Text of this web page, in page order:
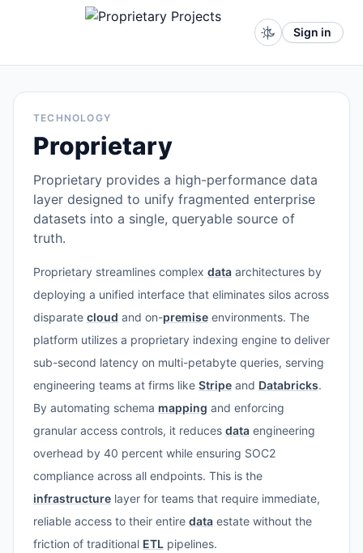
Sign in
TECHNOLOGY
Proprietary
Proprietary provides a high-performance data
layer designed to unify fragmented enterprise
datasets into a single, queryable source of
truth.
Proprietary streamlines complex data architectures by
deploying a unified interface that eliminates silos across
disparate cloud and on-premise environments. The
platform utilizes a proprietary indexing engine to deliver
sub-second latency on multi-petabyte queries, serving
engineering teams at firms like Stripe and Databricks.
By automating schema mapping and enforcing
granular access controls, it reduces data engineering
overhead by 40 percent while ensuring SOC2
compliance across all endpoints. This is the
infrastructure layer for teams that require immediate,
reliable access to their entire data estate without the
friction of traditional ETL pipelines.